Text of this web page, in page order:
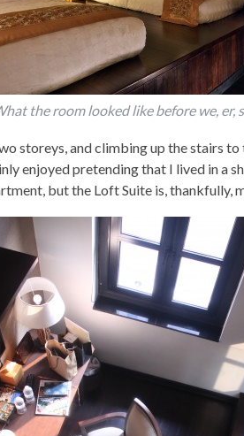
the room looked like before we, er,
storeys, and climbing up the stairs to
enjoyed pretending that I lived in a
but the Loft Suite is, thankfully,